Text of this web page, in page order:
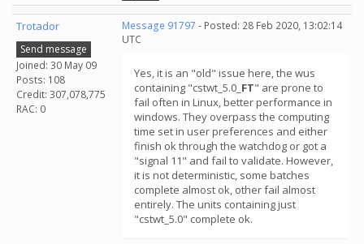
Trotador
Send message
Joined: 30 May 09
Posts: 108
Credit: 307,078,775
RAC: 0
Message 91797 - Posted: 28 Feb 2020, 13:02:14
UTC
Yes, it is an "old" issue here, the wus
containing "cstwt_5.0_ FT" are prone to
fail often in Linux, better performance in
windows. They overpass the computing
time set in user preferences and either
finish ok through the watchdog or got a
"signal 11" and fail to validate. However,
it is not deterministic, some batches
complete almost ok, other fail almost
entirely. The units containing just
"cstwt_5.0" complete ok.